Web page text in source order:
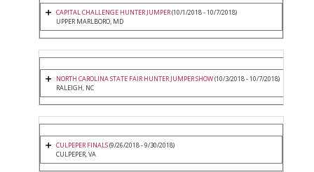
CAPITAL CHALLENGE HUNTER JUMPER(10/1/2018 - 10/7/2018)
UPPER MARLBORO, MD
NORTH CAROLINA STATE FAIR HUNTER JUMPER SHOW(10/3/2018 - 10/7/2018)
RALEIGH, NC
CULPEPER FINALS(9/26/2018 - 9/30/2018)
CULPEPER, VA